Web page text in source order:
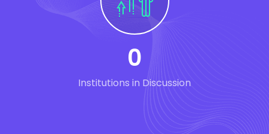
0
Institutions in Discussion